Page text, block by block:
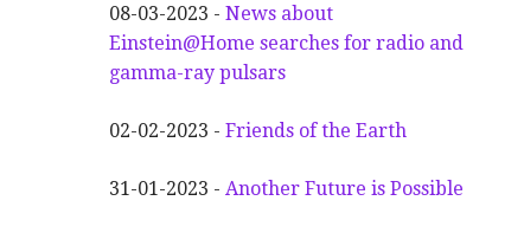
08-03-2023 -News about
Einstein@Home searches for radio and
gamma-ray pulsars
02-02-2023 -Friends of the Earth
31-01-2023 -AnotherFuture is Possible